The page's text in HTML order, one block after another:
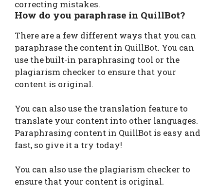
correcting mistakes.
How do you paraphrase in QuillBot?
There are a few different ways that you can
paraphrase the content in QuillBot. You can
use the built-in paraphrasing tool or the
plagiarism checker to ensure that your
content is original.
You can also use the translation feature to
translate your content into other languages.
Paraphrasing content in QuillBot is easy and
fast, so give it a try today!
You can also use the plagiarism checker to
ensure that your content is original.